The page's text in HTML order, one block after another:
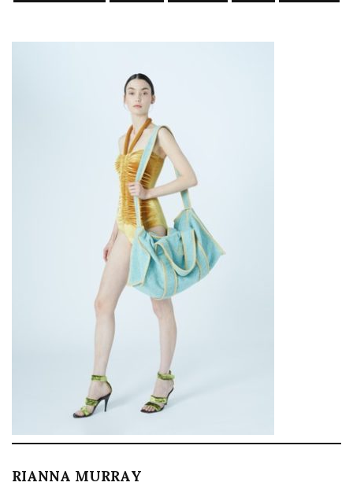
RIANNA MURRAY